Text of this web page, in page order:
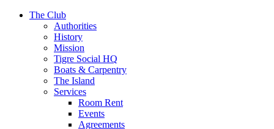
The Club
Authorities
History
Mission
Tigre Social HQ
Boats & Carpentry
The Island
Services
Room Rent
Events
Agreements